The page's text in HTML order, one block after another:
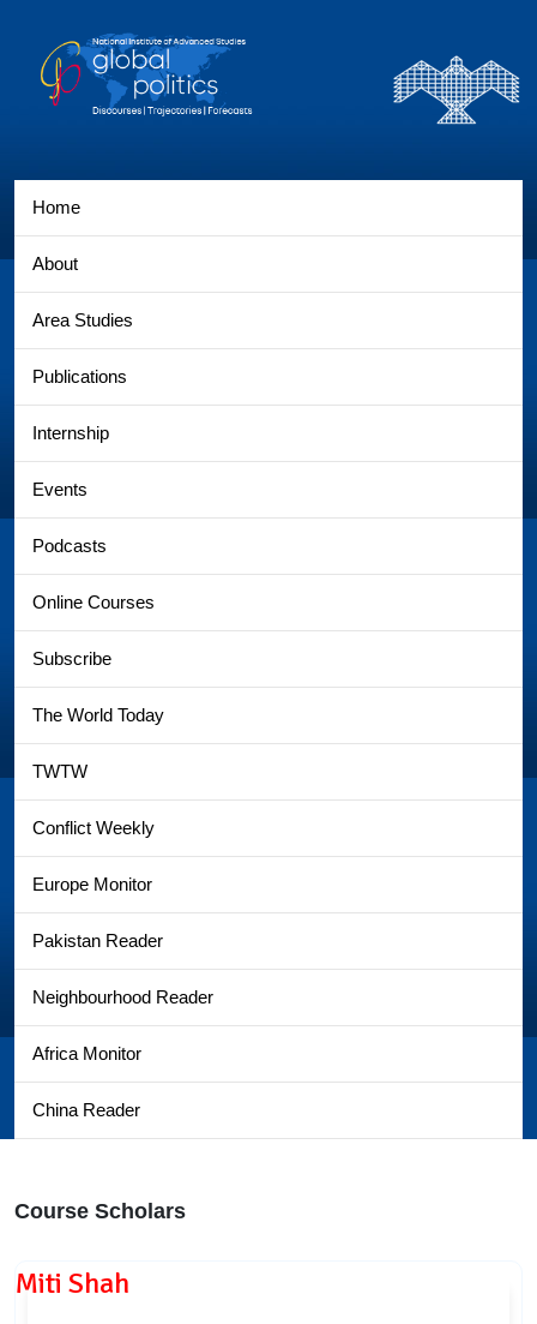
Home
About
Area Studies
Publications
Internship
Events
Podcasts
Online Courses
Subscribe
The World Today
TWTW
Conflict Weekly
Europe Monitor
Pakistan Reader
Neighbourhood Reader
Africa Monitor
China Reader
Course Scholars
Miti Shah